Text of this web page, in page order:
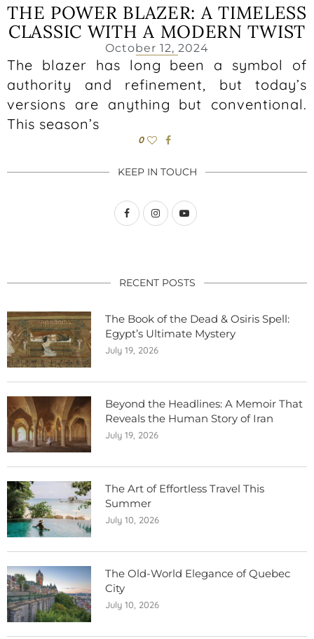
THE POWER BLAZER: A TIMELESS
CLASSIC WITH A MODERN TWIST
October 12, 2024
The blazer has long been a symbol of
authority and refinement, but today’s
versions are anything but conventional.
This season’s
0
KEEP IN TOUCH
RECENT POSTS
The Book of the Dead & Osiris Spell:
Egypt’s Ultimate Mystery
July 19, 2026
Beyond the Headlines: A Memoir That
Reveals the Human Story of Iran
July 19, 2026
The Art of Effortless Travel This
Summer
July 10, 2026
The Old-World Elegance of Quebec
City
July 10, 2026